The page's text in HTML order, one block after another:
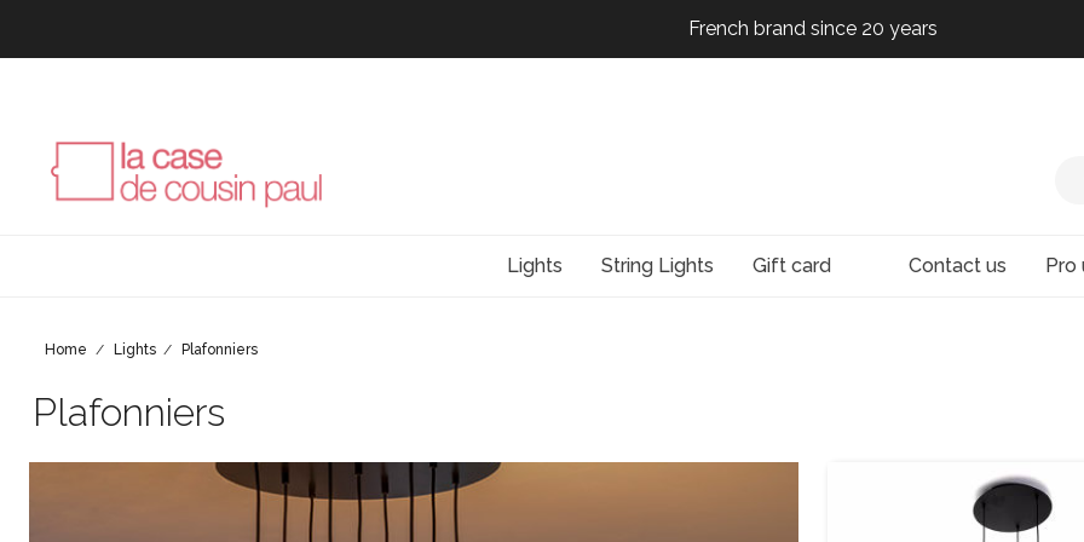
French brand since 20 years
French brand since 20 years
Lights String Lights Gift card Contact us Pro
Home Lights Plafonniers
Plafonniers